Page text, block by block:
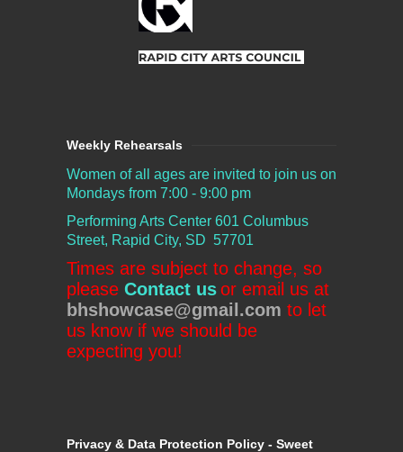
Weekly Rehearsals
Women of all ages are invited to join us on
Mondays from 7:00 - 9:00 pm
Performing Arts Center 601 Columbus
Street, Rapid City, SD 57701
Times are subject to change, so
please Contact usor email us at
bhshowcase@gmail.com to let
us know if we should be
expecting you!
Privacy & Data Protection Policy - Sweet